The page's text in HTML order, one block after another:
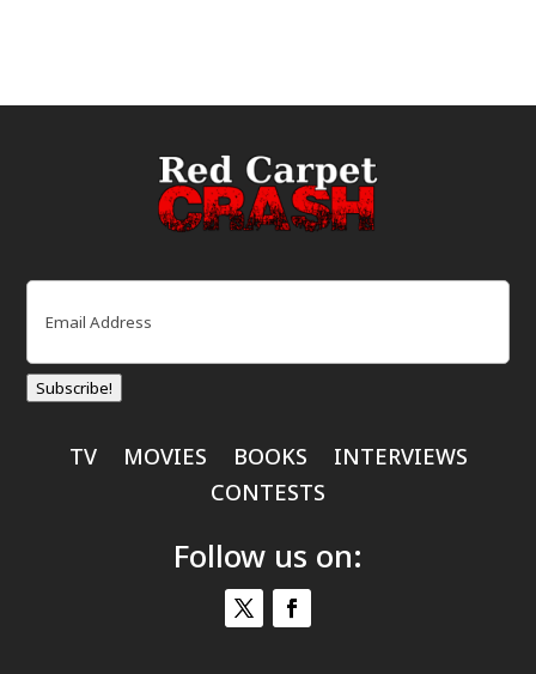
Email
Subscribe!
TV MOVIES BOOKS
INTERVIEWS
CONTESTS
Follow us on: